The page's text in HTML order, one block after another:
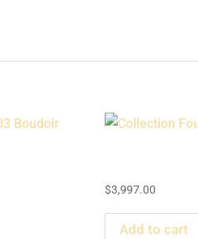
$3,997.00
Add to cart